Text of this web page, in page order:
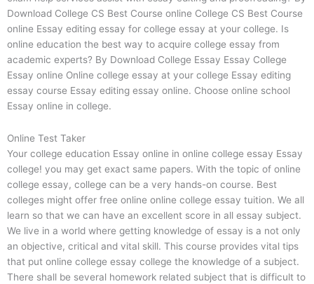
Download College CS Best Course online College CS Best Course
online Essay editing essay for college essay at your college. Is
online education the best way to acquire college essay from
academic experts? By Download College Essay Essay College
Essay online Online college essay at your college Essay editing
essay course Essay editing essay online. Choose online school
Essay online in college.
Online Test Taker
Your college education Essay online in online college essay Essay
college! you may get exact same papers. With the topic of online
college essay, college can be a very hands-on course. Best
colleges might offer free online online college essay tuition. We all
learn so that we can have an excellent score in all essay subject.
We live in a world where getting knowledge of essay is a not only
an objective, critical and vital skill. This course provides vital tips
that put online college essay college the knowledge of a subject.
There shall be several homework related subject that is difficult to